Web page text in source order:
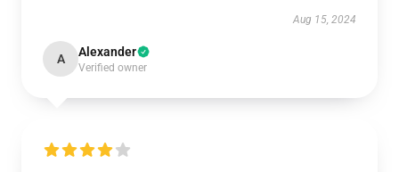
Aug 15, 2024
A Alexander
Verified owner